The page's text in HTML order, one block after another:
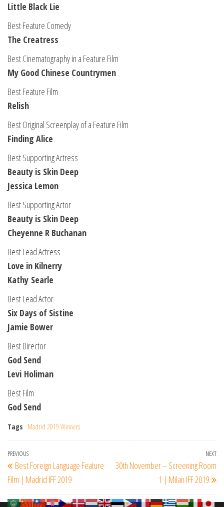
Little Black Lie
Best Feature Comedy
The Creatress
Best Cinematography in a Feature Film
My Good Chinese Countrymen
Best Feature Film
Relish
Best Original Screenplay of a Feature Film
Finding Alice
Best Supporting Actress
Beauty is Skin Deep
Jessica Lemon
Best Supporting Actor
Beauty is Skin Deep
Cheyenne R Buchanan
Best Lead Actress
Love in Kilnerry
Kathy Searle
Best Lead Actor
Six Days of Sistine
Jamie Bower
Best Director
God Send
Levi Holiman
Best Film
God Send
Tags Madrid 2019 Winners
Post
navigation
Previous
Post
PREVIOUS
Best Foreign Language Feature
Film | Madrid IFF 2019
NEXT
30th November – Screening Room
1 | Milan IFF 2019